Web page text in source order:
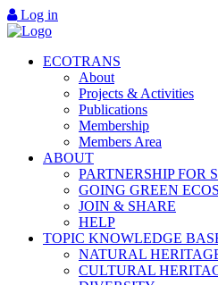
Log in
ECOTRANS
About
Projects & Activities
Publications
Membership
Members Area
ABOUT
PARTNERSHIP FOR
GOING GREEN
JOIN & SHARE
HELP
TOPIC KNOWLEDGE
NATURAL
CULTURAL